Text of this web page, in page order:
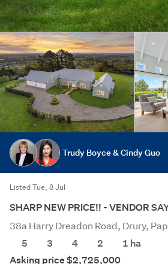
Trudy Boyce & Cindy Guo
Listed Tue, 8 Jul
SHARP NEW PRICE!! - VENDOR
38a Harry Dreadon Road, Drury,
5
3 4 2 1 ha
Asking price $2,725,000